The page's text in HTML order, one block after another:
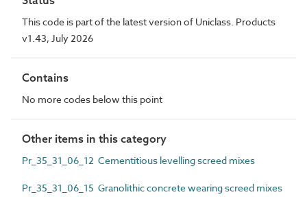
This code is part of the latest version of Uniclass. Products
v1.43, July 2026
Contains
No more codes below this point
Other items in this category
Pr_35_31_06_12 Cementitious levelling screed mixes
Pr_35_31_06_15 Granolithic concrete wearing screed mixes